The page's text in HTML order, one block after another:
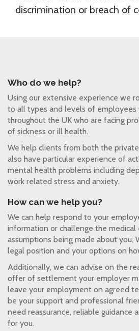
discrimination or breach of
Who do we help?
Using our extensive experience we
to all types and levels of employees
throughout the UK who are facing
of sickness or ill health.
We help clients from both the
also have particular experience of
mental health problems including
work related stress and anxiety.
How can we help you?
We can help respond to your
information or challenge the medical
assumptions being made about you.
legal position and your options on
Additionally, we can advise on the
offer of settlement your employer
leave your employment on agreed
be your support and professional
need reassurance, reliable guidance
for you.